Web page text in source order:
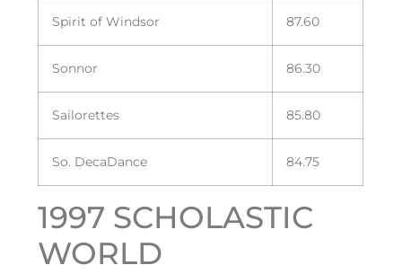
Spirit of Windsor 87.60
Sonnor 86.30
Sailorettes 85.80
So. DecaDance 84.75
1997 SCHOLASTIC
WORLD